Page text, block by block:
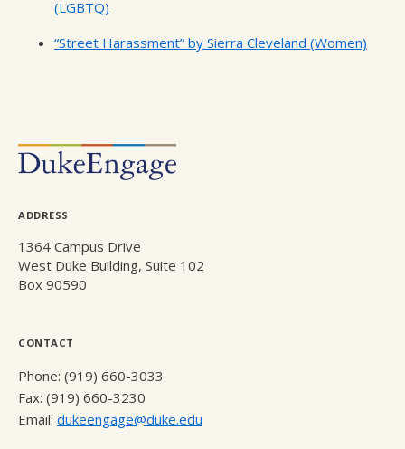
(LGBTQ)
“Street Harassment” by Sierra Cleveland (Women)
ADDRESS
1364 Campus Drive
West Duke Building, Suite 102
Box 90590
CONTACT
Phone: (919) 660-3033
Fax: (919) 660-3230
Email: dukeengage@duke.edu